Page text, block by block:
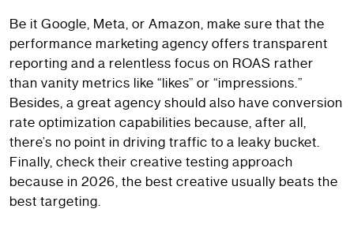
Be it Google, Meta, or Amazon, make sure that the
performance marketing agency offers transparent
reporting and a relentless focus on ROAS rather
than vanity metrics like “likes” or “impressions.”
Besides, a great agency should also have conversion
rate optimization capabilities because, after all,
there’s no point in driving traffic to a leaky bucket.
Finally, check their creative testing approach
because in 2026, the best creative usually beats the
best targeting.